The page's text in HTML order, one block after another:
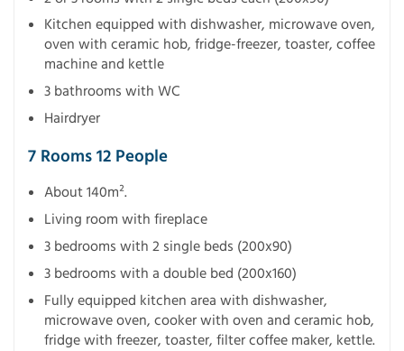
Kitchen equipped with dishwasher, microwave oven,
oven with ceramic hob, fridge-freezer, toaster, coffee
machine and kettle
3 bathrooms with WC
Hairdryer
7 Rooms 12 People
About 140m².
Living room with fireplace
3 bedrooms with 2 single beds (200x90)
3 bedrooms with a double bed (200x160)
Fully equipped kitchen area with dishwasher,
microwave oven, cooker with oven and ceramic hob,
fridge with freezer, toaster, filter coffee maker, kettle.